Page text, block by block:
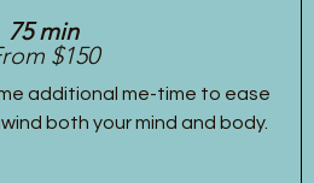
75 min
$150
additional me-time to ease
both your mind and body.